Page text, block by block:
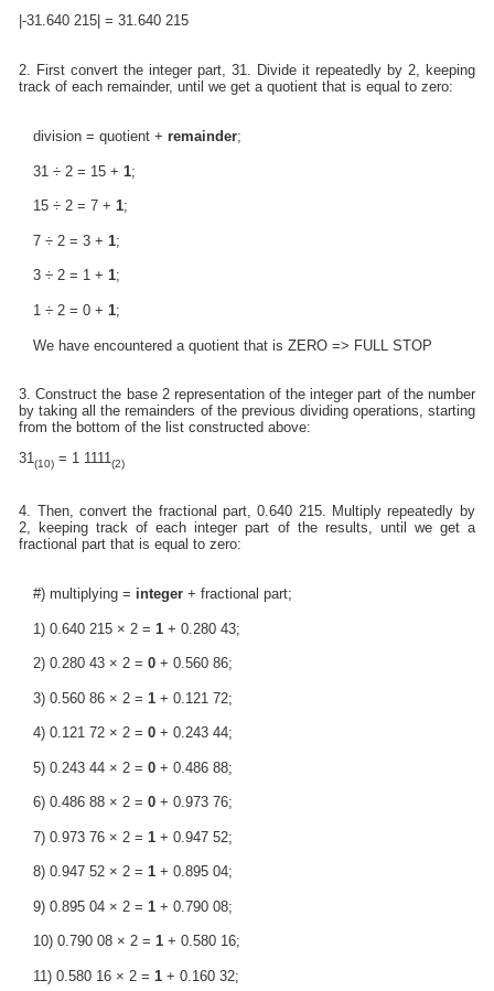
|-31.640 215| = 31.640 215
2. First convert the integer part, 31. Divide it repeatedly by 2, keeping
track of each remainder, until we get a quotient that is equal to zero:
division = quotient + remainder;
31 ÷ 2 = 15 + 1;
15 ÷ 2 = 7 + 1;
7 ÷ 2 = 3 + 1;
3 ÷ 2 = 1 + 1;
1 ÷ 2 = 0 + 1;
We have encountered a quotient that is ZERO => FULL STOP
3. Construct the base 2 representation of the integer part of the number
by taking all the remainders of the previous dividing operations, starting
from the bottom of the list constructed above:
31(10) = 1 1111(2)
4. Then, convert the fractional part, 0.640 215. Multiply repeatedly by
2, keeping track of each integer part of the results, until we get a
fractional part that is equal to zero:
#) multiplying = integer+ fractional part;
1) 0.640 215 × 2 = 1+ 0.280 43;
2) 0.280 43 × 2 = 0+ 0.560 86;
3) 0.560 86 × 2 = 1+ 0.121 72;
4) 0.121 72 × 2 = 0+ 0.243 44;
5) 0.243 44 × 2 = 0+ 0.486 88;
6) 0.486 88 × 2 = 0+ 0.973 76;
7) 0.973 76 × 2 = 1+ 0.947 52;
8) 0.947 52 × 2 = 1+ 0.895 04;
9) 0.895 04 × 2 = 1+ 0.790 08;
10) 0.790 08 × 2 = 1+ 0.580 16;
11) 0.580 16 × 2 = 1+ 0.160 32;